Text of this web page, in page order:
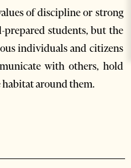
of discipline or strong
students, but the
individuals and citizens
with others, hold
habitat around them.